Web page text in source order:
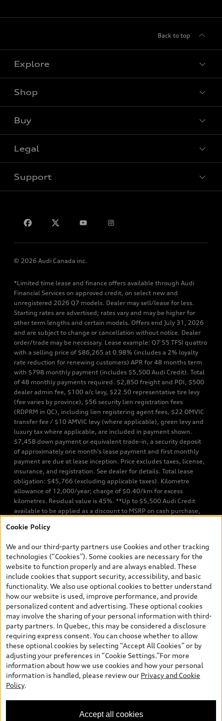
Back to top
Explore
Shop
Buy
Legal
Support
© 2026 Audi Canada inc.
*Limited time lease and finance offers available through Audi
Financial Services on approved credit, on select new and
unregistered 2026 Q7 models. Dealer may sell/lease for less.
Starting rates are advertised; rates vary and may be higher for
other term lengths and certain models. Offers end July 31, 2026
and are subject to change or cancellation without notice. Dealer
order/trade may be necessary. Lease example: Q7 55 TFSI quattro
with a selling price of $86,265 at 0.98% (includes a 2% loyalty
rate reduction for renewing customers) APR for 48 months term
with $798 monthly payment (includes $5,500 Audi Credit). Total
of 48 monthly payments required. $2,850 freight and PDI, $500
dealer admin fee, $100 a/c levy, $22.50 representative tire levy
(fee varies by province), $56 security lien registration fees
(RDPRM in QC), including lien registering agent fees, $22 OMVIC
transfer fee / $10 AMVIC levy (where applicable), green levy and
luxury tax where applicable, are included in payment shown.
$7,458 down payment or equivalent trade-in, a security deposit
of approximately one month’s lease payment and first monthly
payment are due at lease inception. Price excludes taxes, license,
insurance, and registration. See dealer for details. Total lease
obligation: $45,766 (excluding applicable taxes). Kilometre
allowance of 12,000/year; charge of $0.40/km for excess
kilometres. Residual value is 45%. **Up to $5,500 Audi Credit
available to be applied as a discount to MSRP on cash purchase,
TFSI quattro models. Credit varies by model. Conditions apply. See
finance or lease through Audi Financial Services (AFS), of any new,
unregistered 2026 Audi Q7 model, on approved credit. Offer
available to previous Audi Financial Services customers who have
terminated a AFS lease contract within the current sales calendar
year January 3rd, 2026 - January 4th, 2027, whose lease account
termination date falls in one of the following periods: Same
month of the new AFS lease or retail finance contract date, month
prior to the new AFS lease or retail finance contract date, month
following the new AFS lease or retail finance contract date (some
restrictions may apply). The loyalty interest rate will not be below
0.0%. Valid identification and proof of valid terminated AFS lease
contract within the current sales calendar year January 3rd, 2026
- January 4th, 2027, is required. Rate reduction is not eligible on
Audi vehicle previously financed or leased or currently being
financed or leased through AFS. Offer is non-exchangeable nor
redeemable for cash and subject to change. In Ontario, Audi
cost of collecting and recycling end of life tires when returned by
Cookie Policy
We and our third-party partners use Cookies and other tracking
technologies (“Cookies”). Some cookies are necessary for the
website to function properly and are always enabled. These
include cookies that support security, accessibility, and basic
functionality. We also use optional cookies to better understand
how our website is used, improve performance, and provide
personalized content and advertising. These optional cookies
may involve the sharing of your personal information with third-
party partners. In Quebec, this may be considered a disclosure
requiring express consent. You can choose whether to allow
these optional cookies by selecting “Accept All Cookies” or by
adjusting your preferences in “Cookie Settings.”For more
information about how we use cookies and how your personal
information is handled, please review our Privacy and Cookie
Policy.
Accept all cookies